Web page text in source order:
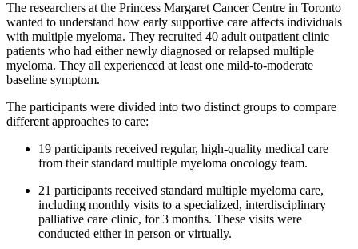
The researchers at the Princess Margaret Cancer Centre in Toronto
wanted to understand how early supportive care affects individuals
with multiple myeloma. They recruited 40 adult outpatient clinic
patients who had either newly diagnosed or relapsed multiple
myeloma. They all experienced at least one mild-to-moderate
baseline symptom.
The participants were divided into two distinct groups to compare
different approaches to care:
19 participants received regular, high-quality medical care
from their standard multiple myeloma oncology team.
21 participants received standard multiple myeloma care,
including monthly visits to a specialized, interdisciplinary
palliative care clinic, for 3 months. These visits were
conducted either in person or virtually.